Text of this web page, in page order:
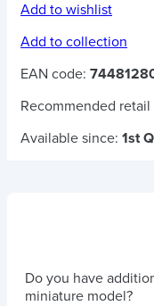
Add to wishlist
Add to collection
EAN code:
Recommended retail
Available since: 1st
Do you have
miniature model?